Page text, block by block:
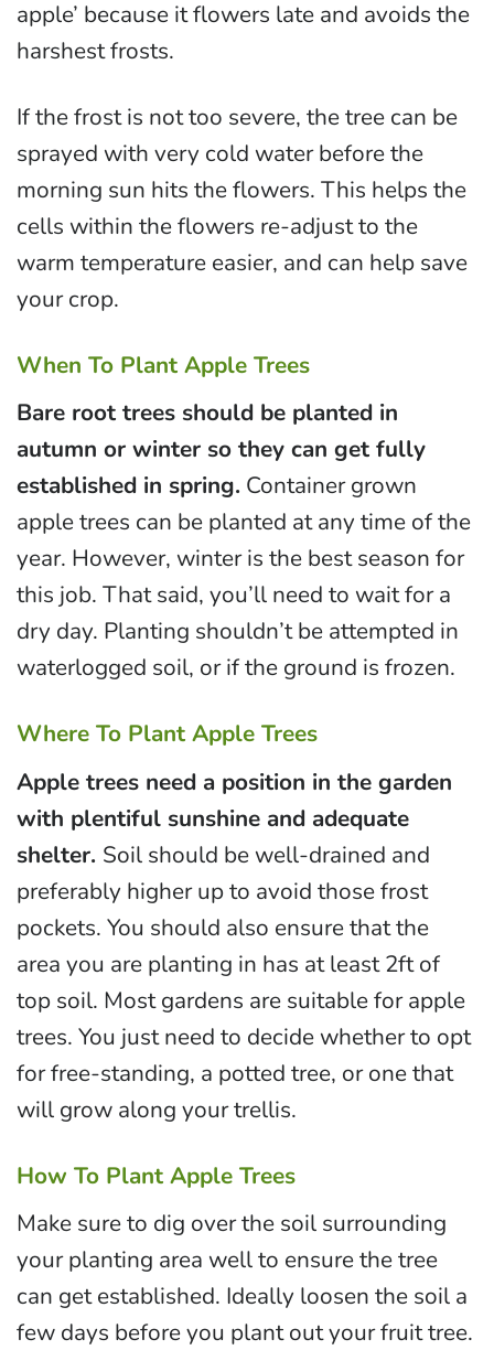
apple’ because it flowers late and avoids the
harshest frosts.
If the frost is not too severe, the tree can be
sprayed with very cold water before the
morning sun hits the flowers. This helps the
cells within the flowers re-adjust to the
warm temperature easier, and can help save
your crop.
When To Plant Apple Trees
Bare root trees should be planted in
autumn or winter so they can get fully
established in spring. Container grown
apple trees can be planted at any time of the
year. However, winter is the best season for
this job. That said, you’ll need to wait for a
dry day. Planting shouldn’t be attempted in
waterlogged soil, or if the ground is frozen.
Where To Plant Apple Trees
Apple trees need a position in the garden
with plentiful sunshine and adequate
shelter. Soil should be well-drained and
preferably higher up to avoid those frost
pockets. You should also ensure that the
area you are planting in has at least 2ft of
top soil. Most gardens are suitable for apple
trees. You just need to decide whether to opt
for free-standing, a potted tree, or one that
will grow along your trellis.
How To Plant Apple Trees
Make sure to dig over the soil surrounding
your planting area well to ensure the tree
can get established. Ideally loosen the soil a
few days before you plant out your fruit tree.